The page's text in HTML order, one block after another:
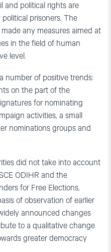
and political rights are
prisoners. The
any measures aimed at
in the field of human
level.
number of positive trends:
on the part of the
for nominating
activities, a small
nominations groups and
did not take into account
ODIHR and the
for Free Elections,
of observation of earlier
announced changes
to a qualitative change
greater democracy